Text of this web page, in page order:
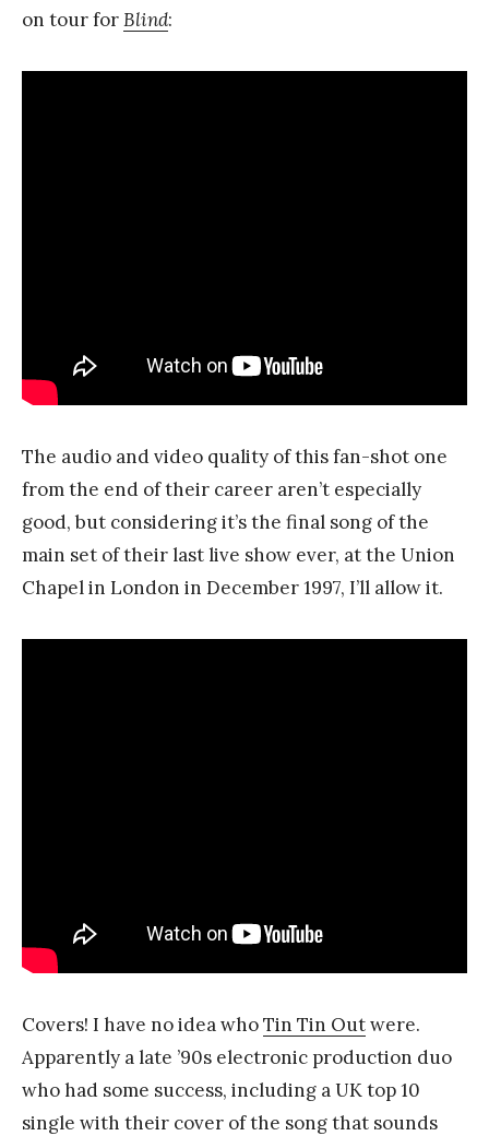
on tour forBlind:
The audio and video quality of this fan-shot one
from the end of their career aren’t especially
good, but considering it’s the final song of the
main set of their last live show ever, at the Union
Chapel in London in December 1997, I’ll allow it.
Covers! I have no idea whoTin Tin Outwere.
Apparently a late ’90s electronic production duo
who had some success, including a UK top 10
single with their cover of the song that sounds